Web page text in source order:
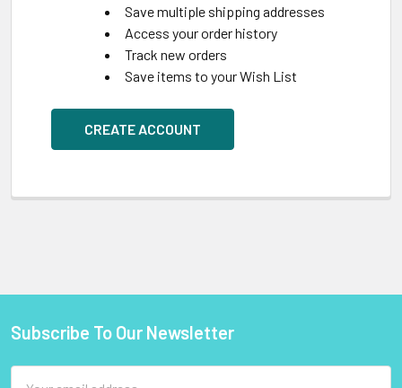
Save multiple shipping addresses
Access your order history
Track new orders
Save items to your Wish List
CREATE ACCOUNT
Footer
Subscribe To Our Newsletter